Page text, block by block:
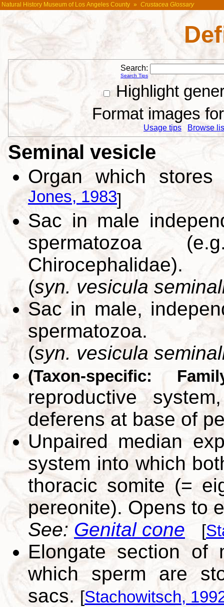
Natural History Museum of Los Angeles County » Crustacea Glossary
Search:
Search Tips
Highlight
Format images
Usage tips Browse
Seminal vesicle
Organ which
Jones, 1983]
Sac in male
spermatozoa
Chirocephalidae).
(syn. vesicula
Sac in male,
spermatozoa.
(syn. vesicula
(Taxon-specific:
reproductive
deferens at base of
Unpaired median
system into which
thoracic somite (=
pereonite). Opens to
See: Genital cone [
Elongate section of
which sperm are
sacs. [Stachowitsch,